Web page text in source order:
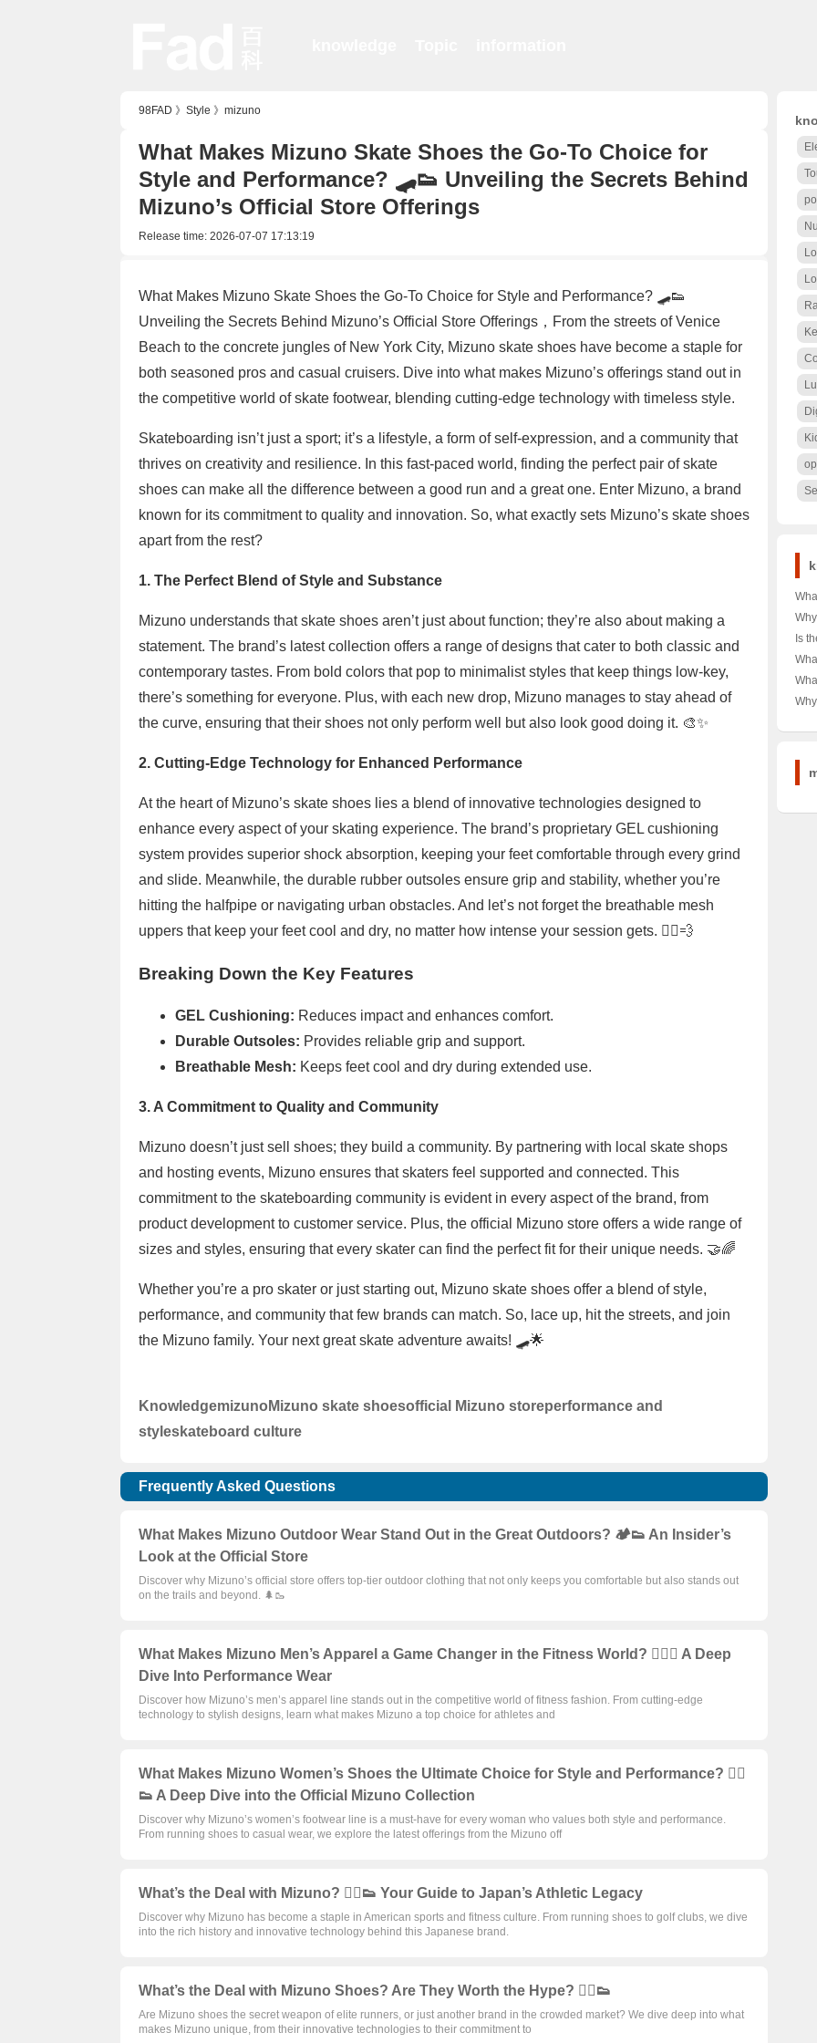
98FAD 》 Style 》 mizuno
What Makes Mizuno Skate Shoes the Go-To Choice for
Style and Performance? 🛹👟 Unveiling the Secrets Behind
Mizuno’s Official Store Offerings
Release time: 2026-07-07 17:13:19
What Makes Mizuno Skate Shoes the Go-To Choice for Style and Performance? 🛹👟
Unveiling the Secrets Behind Mizuno’s Official Store Offerings，From the streets of Venice
Beach to the concrete jungles of New York City, Mizuno skate shoes have become a staple for
both seasoned pros and casual cruisers. Dive into what makes Mizuno’s offerings stand out in
the competitive world of skate footwear, blending cutting-edge technology with timeless style.
Skateboarding isn’t just a sport; it’s a lifestyle, a form of self-expression, and a community that
thrives on creativity and resilience. In this fast-paced world, finding the perfect pair of skate
shoes can make all the difference between a good run and a great one. Enter Mizuno, a brand
known for its commitment to quality and innovation. So, what exactly sets Mizuno’s skate shoes
apart from the rest?
1. The Perfect Blend of Style and Substance
Mizuno understands that skate shoes aren’t just about function; they’re also about making a
statement. The brand’s latest collection offers a range of designs that cater to both classic and
contemporary tastes. From bold colors that pop to minimalist styles that keep things low-key,
there’s something for everyone. Plus, with each new drop, Mizuno manages to stay ahead of
the curve, ensuring that their shoes not only perform well but also look good doing it. 🎨✨
2. Cutting-Edge Technology for Enhanced Performance
At the heart of Mizuno’s skate shoes lies a blend of innovative technologies designed to
enhance every aspect of your skating experience. The brand’s proprietary GEL cushioning
system provides superior shock absorption, keeping your feet comfortable through every grind
and slide. Meanwhile, the durable rubber outsoles ensure grip and stability, whether you’re
hitting the halfpipe or navigating urban obstacles. And let’s not forget the breathable mesh
uppers that keep your feet cool and dry, no matter how intense your session gets. 🏃‍♂️💨
Breaking Down the Key Features
GEL Cushioning: Reduces impact and enhances comfort.
Durable Outsoles: Provides reliable grip and support.
Breathable Mesh: Keeps feet cool and dry during extended use.
3. A Commitment to Quality and Community
Mizuno doesn’t just sell shoes; they build a community. By partnering with local skate shops
and hosting events, Mizuno ensures that skaters feel supported and connected. This
commitment to the skateboarding community is evident in every aspect of the brand, from
product development to customer service. Plus, the official Mizuno store offers a wide range of
sizes and styles, ensuring that every skater can find the perfect fit for their unique needs. 🤝🌈
Whether you’re a pro skater or just starting out, Mizuno skate shoes offer a blend of style,
performance, and community that few brands can match. So, lace up, hit the streets, and join
the Mizuno family. Your next great skate adventure awaits! 🛹🌟
Knowledgemizuno Mizuno skate shoesofficial Mizuno storeperformance and
styleskateboard culture
Frequently Asked Questions
What Makes Mizuno Outdoor Wear Stand Out in the Great Outdoors? 🏕️👟 An Insider’s
Look at the Official Store
Discover why Mizuno’s official store offers top-tier outdoor clothing that not only keeps you comfortable but also stands out
on the trails and beyond. 🌲🥾
What Makes Mizuno Men’s Apparel a Game Changer in the Fitness World? 🏋️‍♂️👟 A Deep
Dive Into Performance Wear
Discover how Mizuno’s men’s apparel line stands out in the competitive world of fitness fashion. From cutting-edge
technology to stylish designs, learn what makes Mizuno a top choice for athletes and
What Makes Mizuno Women’s Shoes the Ultimate Choice for Style and Performance? 🏃‍♀️
👟 A Deep Dive into the Official Mizuno Collection
Discover why Mizuno’s women’s footwear line is a must-have for every woman who values both style and performance.
From running shoes to casual wear, we explore the latest offerings from the Mizuno off
What’s the Deal with Mizuno? 🏃‍♂️👟 Your Guide to Japan’s Athletic Legacy
Discover why Mizuno has become a staple in American sports and fitness culture. From running shoes to golf clubs, we dive
into the rich history and innovative technology behind this Japanese brand.
What’s the Deal with Mizuno Shoes? Are They Worth the Hype? 🏃‍♂️👟
Are Mizuno shoes the secret weapon of elite runners, or just another brand in the crowded market? We dive deep into what
makes Mizuno unique, from their innovative technologies to their commitment to
Tag
Is
and
T-